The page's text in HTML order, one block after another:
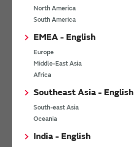
North America
South America
EMEA - English
Europe
Middle-East Asia
Africa
Southeast Asia - English
South-east Asia
Oceania
India - English
Last name
Company Email address
Phone number